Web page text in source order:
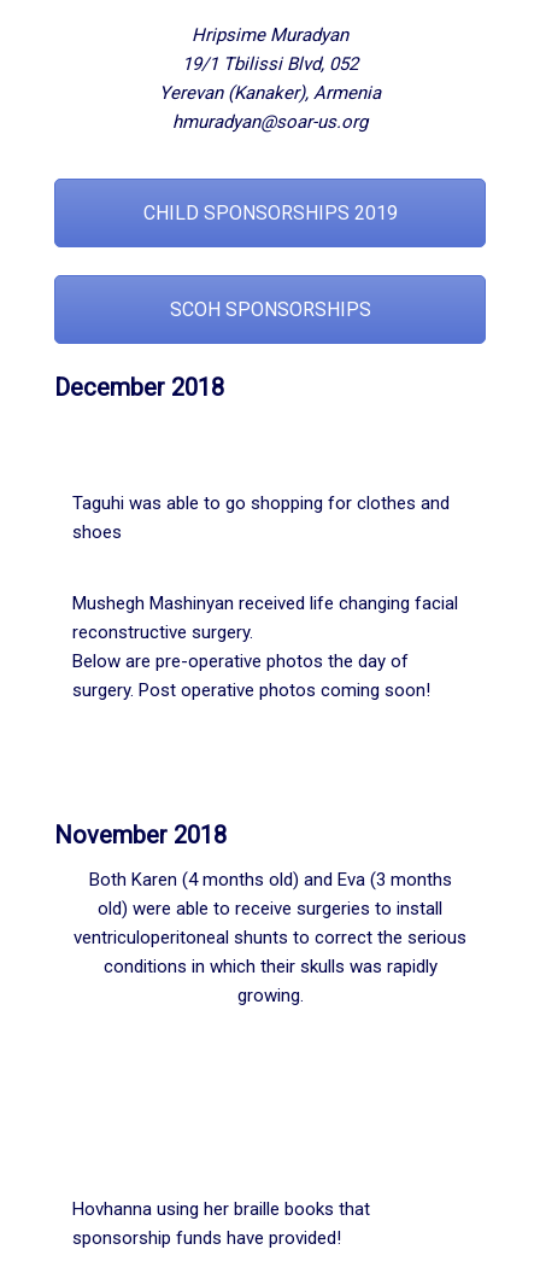
Hripsime Muradyan
19/1 Tbilissi Blvd, 052
Yerevan (Kanaker), Armenia
hmuradyan@soar-us.org
CHILD SPONSORSHIPS 2019
SCOH SPONSORSHIPS
December 2018
Taguhi was able to go shopping for clothes and
shoes
Mushegh Mashinyan received life changing facial
reconstructive surgery.
Below are pre-operative photos the day of
surgery. Post operative photos coming soon!
November 2018
Both Karen (4 months old) and Eva (3 months
old) were able to receive surgeries to install
ventriculoperitoneal shunts to correct the serious
conditions in which their skulls was rapidly
growing.
Hovhanna using her braille books that
sponsorship funds have provided!